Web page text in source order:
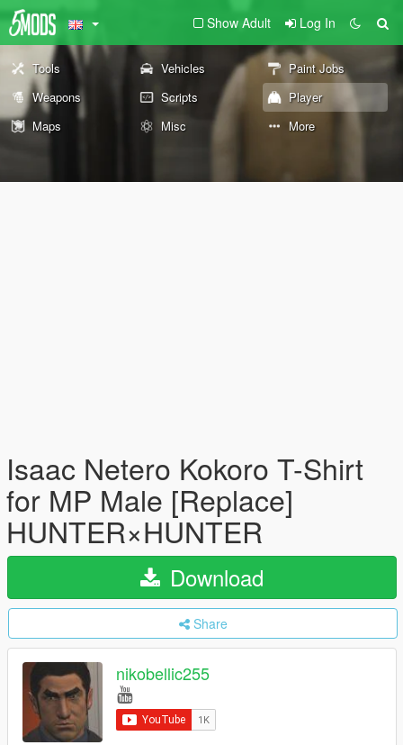
Show Adult Log In
Tools Vehicles
Paint Jobs
Weapons
Scripts
Player
Maps
Misc More
Isaac Netero Kokoro T-Shirt
for MP Male [Replace]
HUNTER×HUNTER
Download
Share
nikobellic255